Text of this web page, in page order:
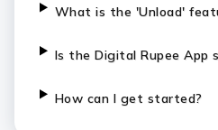
What is the 'Unload'
Is the Digital Rupee App
How can I get started?